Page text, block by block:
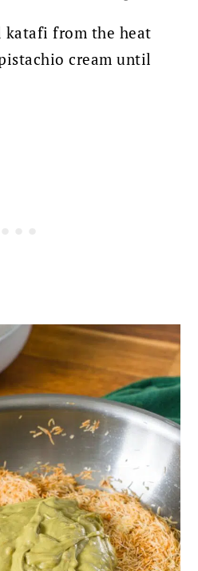
katafi from the heat
cream until